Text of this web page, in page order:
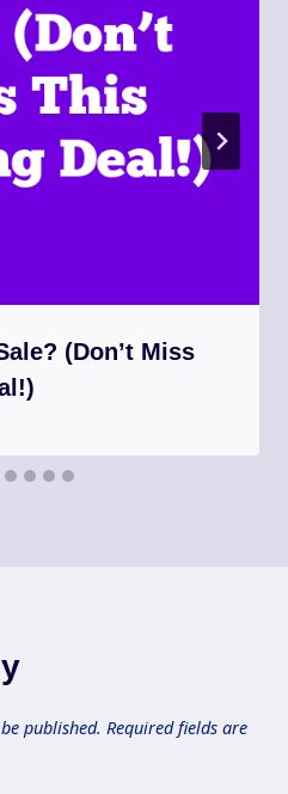
(Don’t Miss
published. Required fields are